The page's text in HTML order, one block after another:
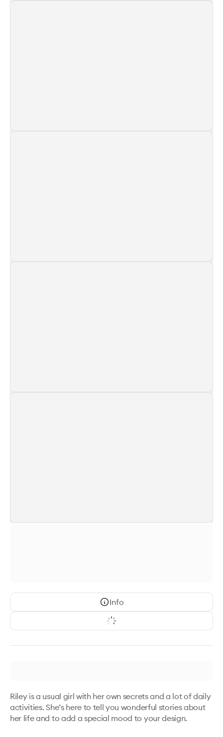
Info
Riley is a usual girl with her own secrets and a lot of daily
activities. She’s here to tell you wonderful stories about
her life and to add a special mood to your design.